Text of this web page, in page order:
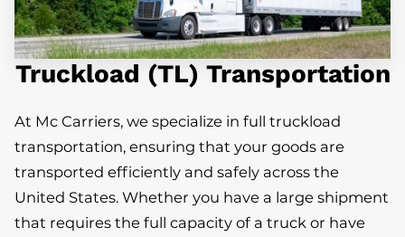
VALUES
CEO (EDIT HERE)
INSIGHTS
CONTACT US
Truckload (TL) Transportation
At Mc Carriers, we specialize in full truckload
transportation, ensuring that your goods are
transported efficiently and safely across the
United States. Whether you have a large shipment
that requires the full capacity of a truck or have